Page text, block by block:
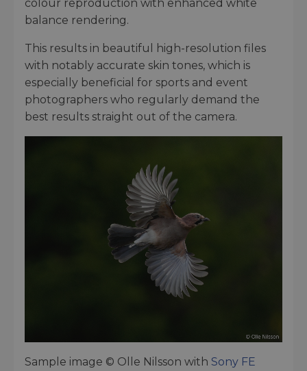
colour reproduction with enhanced white
balance rendering.
This results in beautiful high-resolution files
with notably accurate skin tones, which is
especially beneficial for sports and event
photographers who regularly demand the
best results straight out of the camera.
Sample image © Olle Nilsson with Sony FE